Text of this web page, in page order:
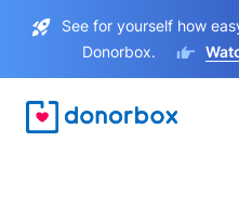
See for yourself how
Donorbox.